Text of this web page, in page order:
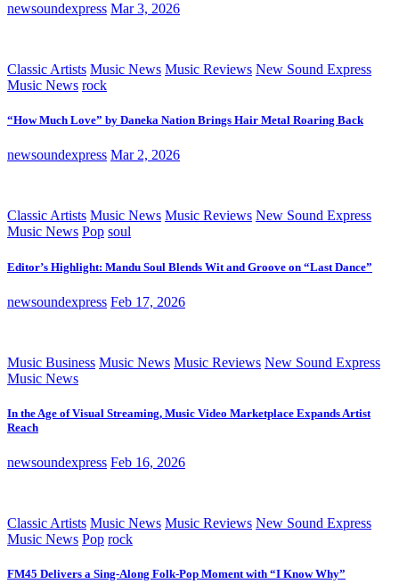
newsoundexpress Mar 3, 2026
Classic Artists Music News Music Reviews New Sound Express
Music News rock
“How Much Love” by Daneka Nation Brings Hair Metal Roaring Back
newsoundexpress Mar 2, 2026
Classic Artists Music News Music Reviews New Sound Express
Music News Pop soul
Editor’s Highlight: Mandu Soul Blends Wit and Groove on “Last Dance”
newsoundexpress Feb 17, 2026
Music Business Music News Music Reviews New Sound Express
Music News
In the Age of Visual Streaming, Music Video Marketplace Expands Artist
Reach
newsoundexpress Feb 16, 2026
Classic Artists Music News Music Reviews New Sound Express
Music News Pop rock
FM45 Delivers a Sing-Along Folk-Pop Moment with “I Know Why”